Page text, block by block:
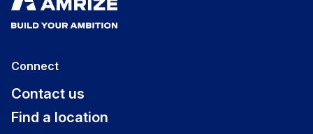
Connect
Contact us
Find a location